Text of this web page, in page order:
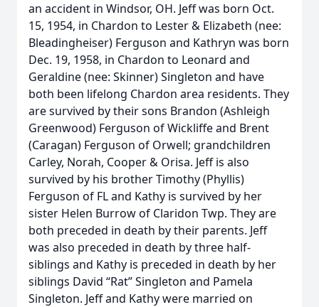
an accident in Windsor, OH. Jeff was born Oct.
15, 1954, in Chardon to Lester & Elizabeth (nee:
Bleadingheiser) Ferguson and Kathryn was born
Dec. 19, 1958, in Chardon to Leonard and
Geraldine (nee: Skinner) Singleton and have
both been lifelong Chardon area residents. They
are survived by their sons Brandon (Ashleigh
Greenwood) Ferguson of Wickliffe and Brent
(Caragan) Ferguson of Orwell; grandchildren
Carley, Norah, Cooper & Orisa. Jeff is also
survived by his brother Timothy (Phyllis)
Ferguson of FL and Kathy is survived by her
sister Helen Burrow of Claridon Twp. They are
both preceded in death by their parents. Jeff
was also preceded in death by three half-
siblings and Kathy is preceded in death by her
siblings David “Rat” Singleton and Pamela
Singleton. Jeff and Kathy were married on